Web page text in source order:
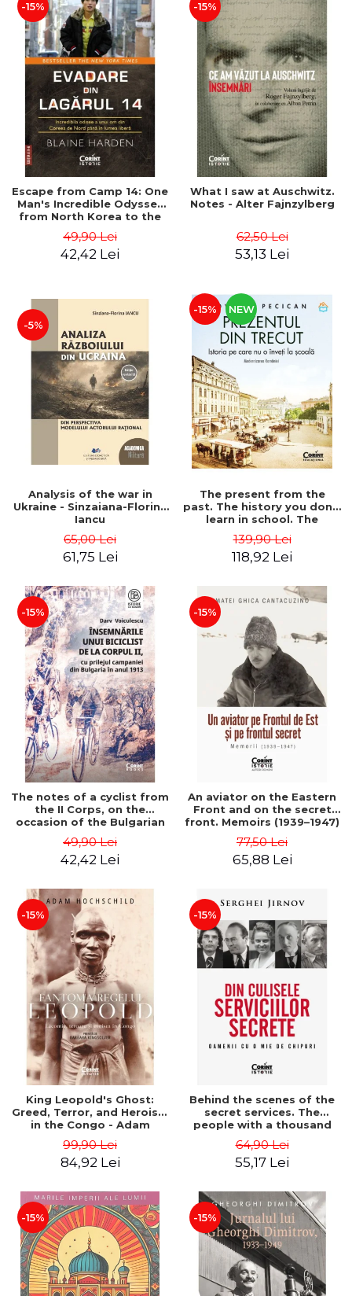
-15%
Escape from Camp 14: One
Man's Incredible Odyssey
from North Korea to the
49,90 Lei
42,42 Lei
-15%
What I saw at Auschwitz.
Notes - Alter Fajnzylberg
62,50 Lei
53,13 Lei
-5%
Analysis of the war in
Ukraine - Sinzaiana-Florina
Iancu
65,00 Lei
61,75 Lei
-15% NEW
The present from the
past. The history you don't
learn in school. The
- Ovidiu Pecican
139,90 Lei
118,92 Lei
-15%
The notes of a cyclist from
the II Corps, on the
occasion of the Bulgarian
Voiculescu
49,90 Lei
42,42 Lei
-15%
An aviator on the Eastern
Front and on the secret
front. Memoirs (1939–1947)
77,50 Lei
65,88 Lei
-15%
King Leopold's Ghost:
Greed, Terror, and Heroism
in the Congo - Adam
99,90 Lei
84,92 Lei
-15%
Behind the scenes of the
secret services. The
people with a thousand
64,90 Lei
55,17 Lei
-15% -15%